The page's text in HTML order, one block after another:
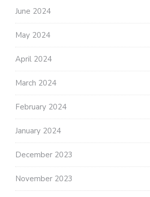
June 2024
May 2024
April 2024
March 2024
February 2024
January 2024
December 2023
November 2023